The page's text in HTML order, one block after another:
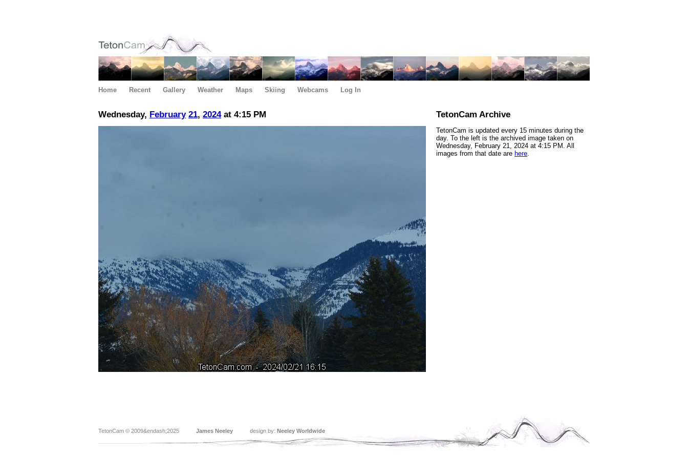
Home Recent Gallery Weather Maps Skiing Webcams Log In
Wednesday, February 21, 2024at 4:15 PM TetonCam Archive
TetonCam is updated every 15 minutes during the
day. To the left is the archived image taken on
Wednesday, February 21, 2024 at 4:15 PM. All
images from that date are here.
TetonCam © 2009&endash;2025 James Neeley design by: Neeley Worldwide